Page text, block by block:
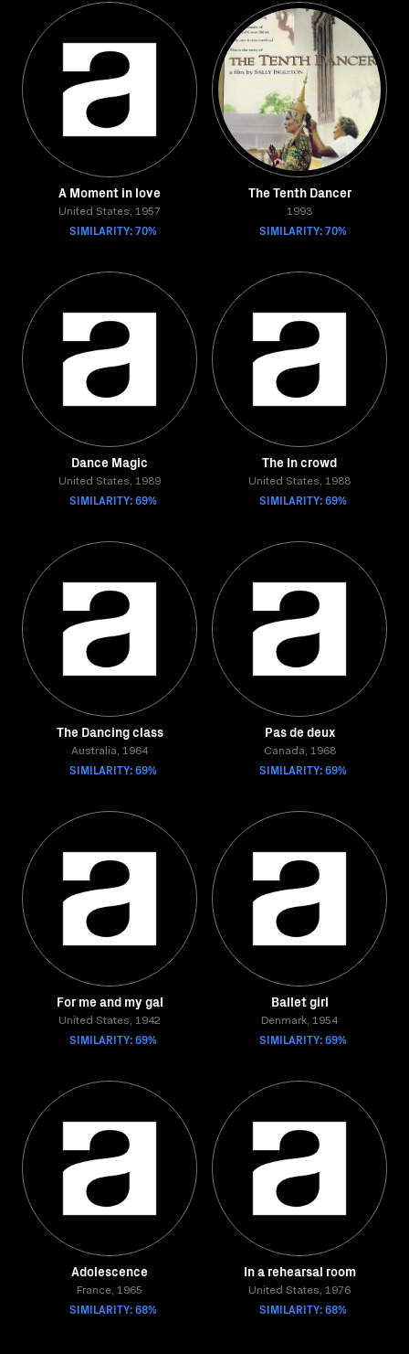
A Moment in love
United States, 1957
SIMILARITY: 70%
The Tenth Dancer
1993
SIMILARITY: 70%
Dance Magic
United States, 1989
SIMILARITY: 69%
The In crowd
United States, 1988
SIMILARITY: 69%
The Dancing class
Australia, 1964
SIMILARITY: 69%
Pas de deux
Canada, 1968
SIMILARITY: 69%
For me and my gal
United States, 1942
SIMILARITY: 69%
Ballet girl
Denmark, 1954
SIMILARITY: 69%
Adolescence
France, 1965
SIMILARITY: 68%
In a rehearsal room
United States, 1976
SIMILARITY: 68%